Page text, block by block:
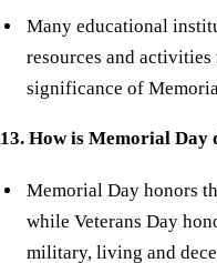
Many educational
resources and
significance of
13. How is Memorial
Memorial Day honors
while Veterans Day
military, living and